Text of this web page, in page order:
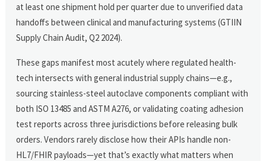
at least one shipment hold per quarter due to unverified data
handoffs between clinical and manufacturing systems (GTIIN
Supply Chain Audit, Q2 2024).
These gaps manifest most acutely where regulated health-
tech intersects with general industrial supply chains—e.g.,
sourcing stainless-steel autoclave components compliant with
both ISO 13485 and ASTM A276, or validating coating adhesion
test reports across three jurisdictions before releasing bulk
orders. Vendors rarely disclose how their APIs handle non-
HL7/FHIR payloads—yet that’s exactly what matters when